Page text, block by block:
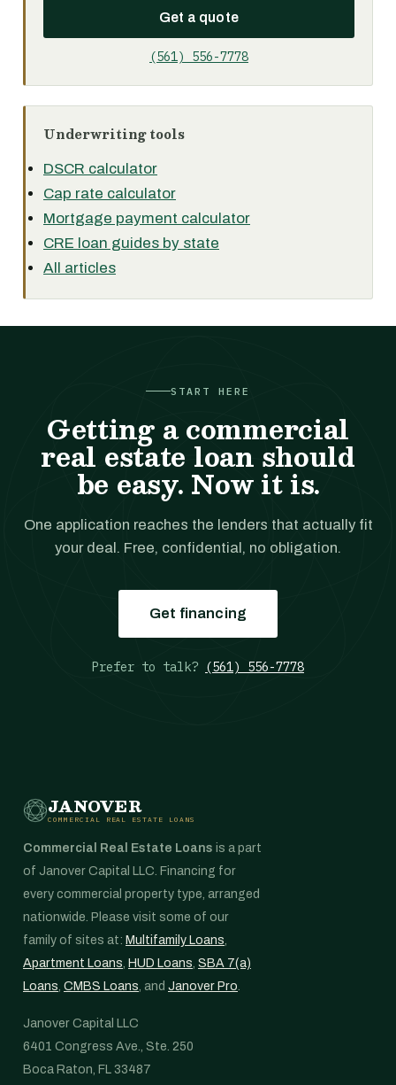
Get a quote
(561) 556-7778
Underwriting tools
DSCR calculator
Cap rate calculator
Mortgage payment calculator
CRE loan guides by state
All articles
START HERE
Getting a commercial
real estate loan should
be easy. Now it is.
One application reaches the lenders that actually fit
your deal. Free, confidential, no obligation.
Get financing
Prefer to talk? (561) 556-7778
JANOVER
COMMERCIAL REAL ESTATE LOANS
Commercial Real Estate Loans is a part
of Janover Capital LLC. Financing for
every commercial property type, arranged
nationwide. Please visit some of our
family of sites at: Multifamily Loans,
Apartment Loans, HUD Loans, SBA 7(a)
Loans, CMBS Loans, and Janover Pro.
Janover Capital LLC
6401 Congress Ave., Ste. 250
Boca Raton, FL 33487